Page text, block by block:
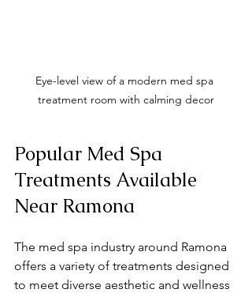
Eye-level view of a modern med spa
treatment room with calming decor
Popular Med Spa
Treatments Available
Near Ramona
The med spa industry around Ramona
offers a variety of treatments designed
to meet diverse aesthetic and wellness